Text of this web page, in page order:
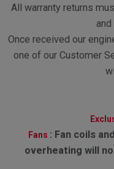
All warranty returns
Once received our
one of our Customer
Fans : Fan coils
overheating will